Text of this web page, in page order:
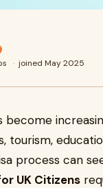
· joined May 2025
become
tourism,
process can
UK Citizens